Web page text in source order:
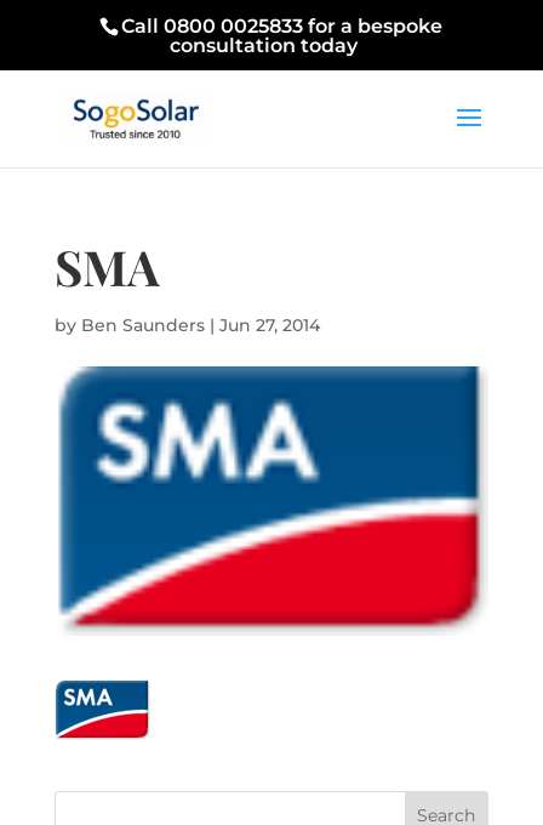
Call 0800 0025833 for a bespoke
consultation today
SMA
by Ben Saunders| Jun 27, 2014